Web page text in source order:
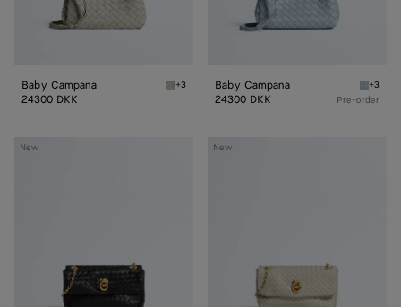
Baby Campana Silica gray Baby Campana
+3
24300 DKK
Baby Campana Glacial
+3
24300 DKK Pre-order
New
Baby
New
Baby